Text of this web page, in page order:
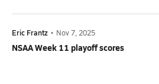
Eric Frantz • Nov 7, 2025
NSAA Week 11 playoff scores